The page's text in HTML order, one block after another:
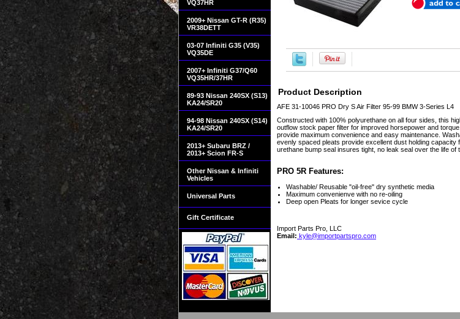
Product Description
AFE 31-10046 PRO Dry S Air Filter 95-99 BMW 3-Series L4
Constructed with 100% polyurethane on all four sides, this
outflow stock paper filter for improved horsepower and
provide maximum convenience and easy maintenance.
evenly spaced pleats provide excellent dust holding
urethane bump seal insures tight, no leak seal over the life of
PRO 5R Features:
Washable/ Reusable "oil-free" dry synthetic media
Maximum convenienve with no re-oiling
Deep open Pleats for longer sevice cycle
Import Parts Pro, LLC
Email: kyle@importpartspro.com
VQ37HR
2009+ Nissan GT-R (R35)
VR38DETT
03-07 Infiniti G35 (V35)
VQ35DE
2007+ Infiniti G37/Q60
VQ35HR/37HR
89-93 Nissan 240SX (S13)
KA24/SR20
94-98 Nissan 240SX (S14)
KA24/SR20
2013+ Subaru BRZ /
2013+ Scion FR-S
Other Nissan & Infiniti
Vehicles
Universal Parts
Gift Certificate